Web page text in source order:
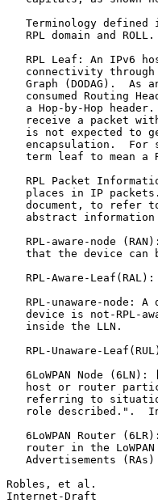
Terminology defined
   RPL domain and ROLL.
RPL Leaf: An IPv6
connectivity
Graph (DODAG).  As
consumed Routing
a Hop-by-Hop
receive a packet
is not expected to
encapsulation.  For
term leaf to mean a
RPL Packet
places in IP
document, to refer
abstract
RPL-aware-node
that the device can
RPL-Aware-
RPL-unaware-node: A
device is not-RPL-
   inside the LLN.
RPL-Unaware-
6LoWPAN Node (6LN):
host or router
referring to
role described.".
6LoWPAN Router
router in the
Advertisements
Robles, et al.
Internet-Draft